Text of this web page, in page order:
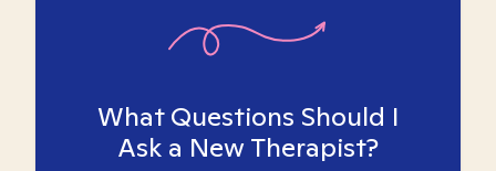
What Questions Should I
Ask a New Therapist?